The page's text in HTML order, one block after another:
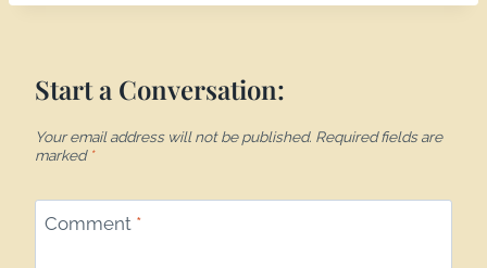
Start a Conversation:
Your email address will not be published. Required fields are
marked *
Comment *